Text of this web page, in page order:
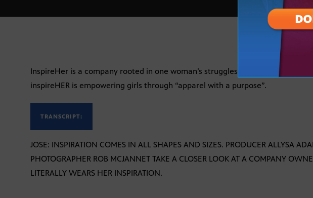
InspireHer is a company rooted in one woman’s struggles as a teen. Erica
inspireHER is empowering girls through “apparel with a purpose”.
TRANSCRIPT:
JOSE: INSPIRATION COMES IN ALL SHAPES AND SIZES. PRODUCER ALLYSA
PHOTOGRAPHER ROB MCJANNET TAKE A CLOSER LOOK AT A COMPANY
LITERALLY WEARS HER INSPIRATION.